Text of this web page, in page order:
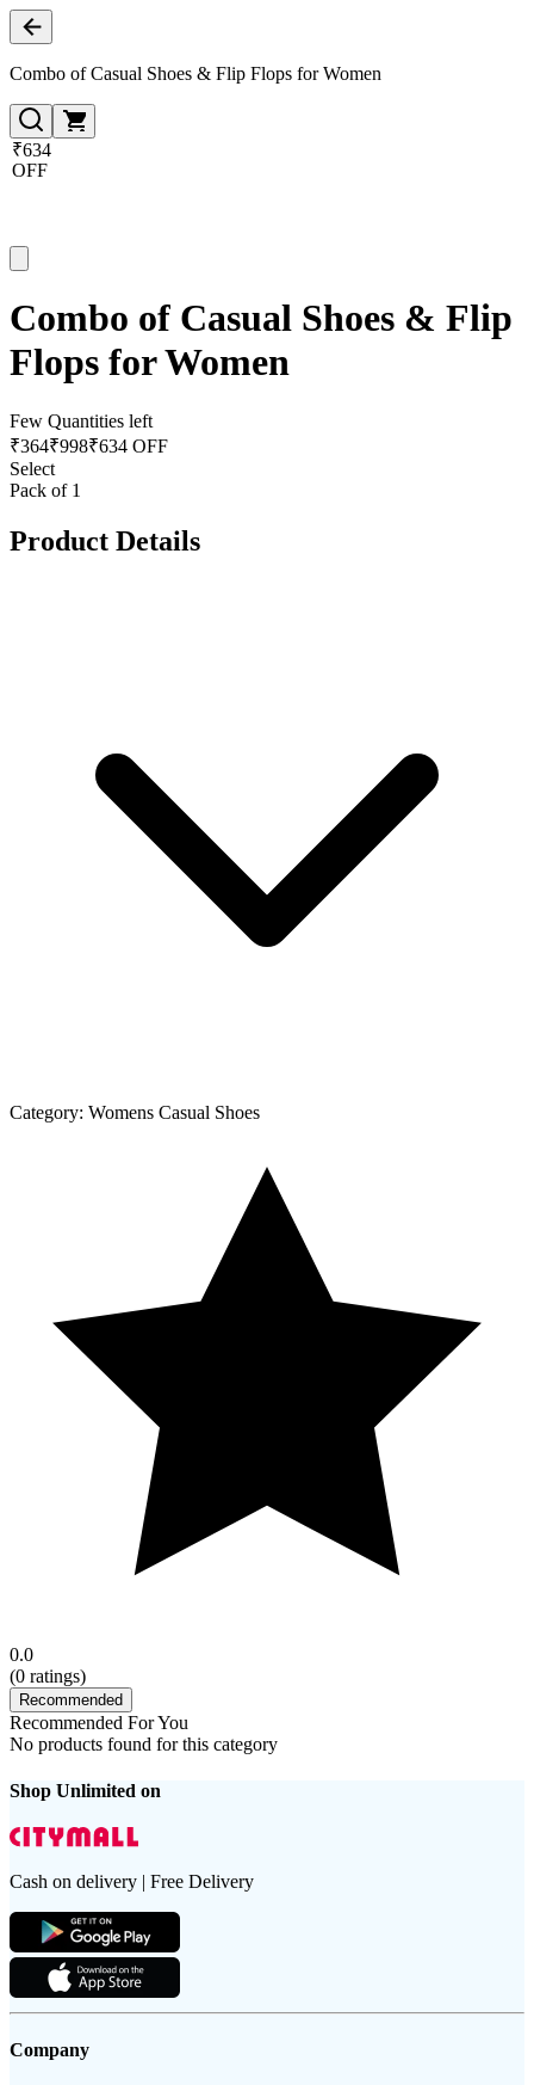
Combo of Casual Shoes & Flip Flops for Women
₹634
OFF
Combo of Casual Shoes & Flip
Flops for Women
Few Quantities left
₹364₹998₹634 OFF
Select
Pack of 1
Product Details
Category: Womens Casual Shoes
0.0
(0 ratings)
Recommended
Recommended For You
No products found for this category
Shop Unlimited on
Cash on delivery | Free Delivery
Company